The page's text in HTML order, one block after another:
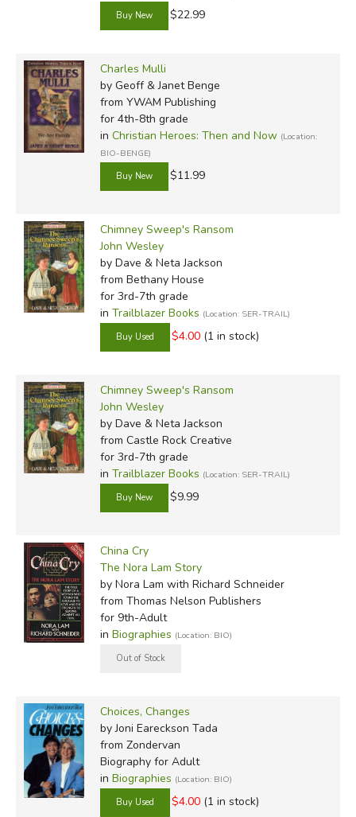
$22.99
Charles Mulli
by Geoff & Janet Benge
from YWAM Publishing
for 4th-8th grade
in Christian Heroes: Then and Now (Location:
BIO-BENGE)
$11.99
Chimney Sweep's Ransom
John Wesley
by Dave & Neta Jackson
from Bethany House
for 3rd-7th grade
in Trailblazer Books (Location: SER-TRAIL)
$4.00 (1 in stock)
Chimney Sweep's Ransom
John Wesley
by Dave & Neta Jackson
from Castle Rock Creative
for 3rd-7th grade
in Trailblazer Books (Location: SER-TRAIL)
$9.99
China Cry
The Nora Lam Story
by Nora Lam with Richard Schneider
from Thomas Nelson Publishers
for 9th-Adult
in Biographies (Location: BIO)
Choices, Changes
by Joni Eareckson Tada
from Zondervan
Biography for Adult
in Biographies (Location: BIO)
$4.00 (1 in stock)